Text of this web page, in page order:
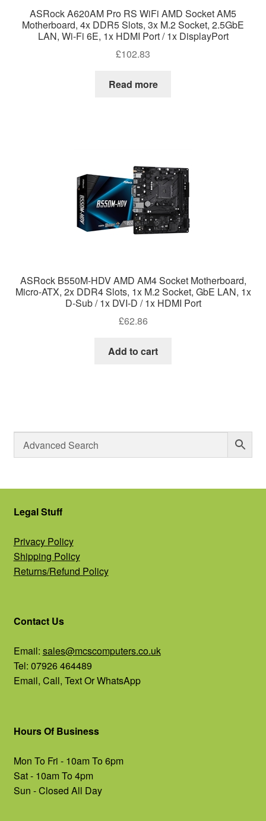
ASRock A620AM Pro RS WiFi AMD Socket AM5
Motherboard, 4x DDR5 Slots, 3x M.2 Socket, 2.5GbE
LAN, Wi-Fi 6E, 1x HDMI Port / 1x DisplayPort
£102.83
Read more
ASRock B550M-HDV AMD AM4 Socket Motherboard,
Micro-ATX, 2x DDR4 Slots, 1x M.2 Socket, GbE LAN, 1x
D-Sub / 1x DVI-D / 1x HDMI Port
£62.86
Add to cart
Legal Stuff
Privacy Policy
Shipping Policy
Returns/Refund Policy
Contact Us
Email: sales@mcscomputers.co.uk
Tel: 07926 464489
Email, Call, Text Or WhatsApp
Hours Of Business
Mon To Fri - 10am To 6pm
Sat - 10am To 4pm
Sun - Closed All Day